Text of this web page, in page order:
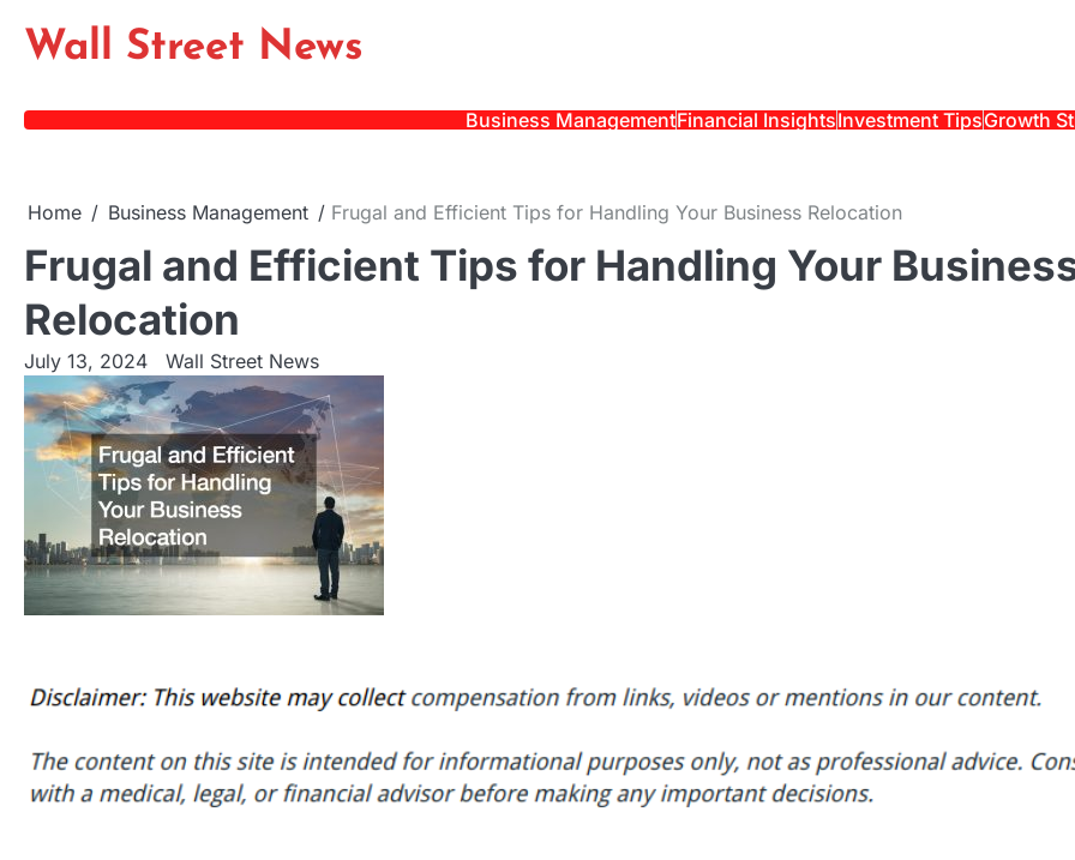
Wall Street News
Business ManagementFinancial InsightsInvestment TipsGrowth
Home Business Management Frugal and Efficient Tips for Handling Your Business Relocation
Frugal and Efficient Tips for Handling Your
Relocation
July 13, 2024 Wall Street News